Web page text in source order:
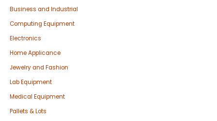
Business and Industrial
Computing Equipment
Electronics
Home Applicance
Jewelry and Fashion
Lab Equipment
Medical Equipment
Pallets & Lots